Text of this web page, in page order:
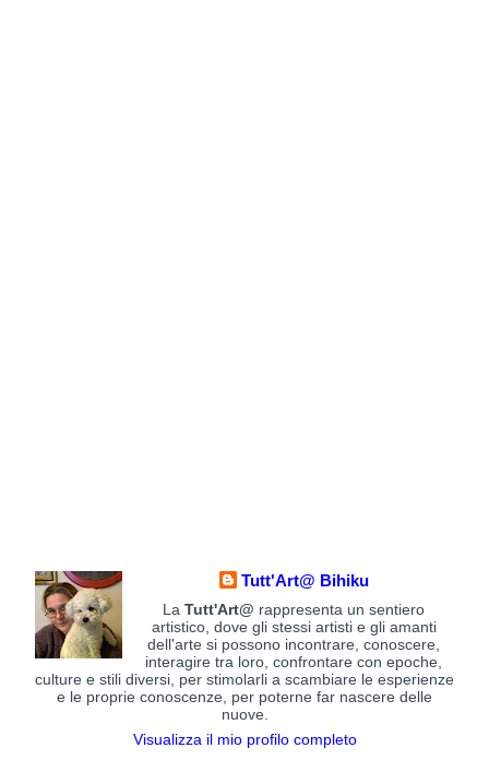
Tutt'Art@ Bihiku
LaTutt'Art@ rappresenta un sentiero
artistico, dove gli stessi artisti e gli amanti
dell'arte si possono incontrare, conoscere,
interagire tra loro, confrontare con epoche,
culture e stili diversi, per stimolarli a scambiare le esperienze
e le proprie conoscenze, per poterne far nascere delle
nuove.
Visualizza il mio profilo completo